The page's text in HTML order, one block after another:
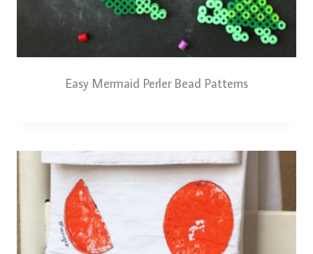
Easy Mermaid Perler Bead Patterns